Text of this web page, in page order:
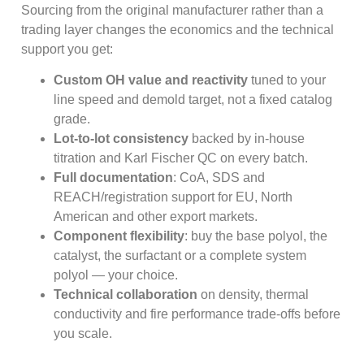
Sourcing from the original manufacturer rather than a
trading layer changes the economics and the technical
support you get:
Custom OH value and reactivity tuned to your
line speed and demold target, not a fixed catalog
grade.
Lot-to-lot consistency backed by in-house
titration and Karl Fischer QC on every batch.
Full documentation: CoA, SDS and
REACH/registration support for EU, North
American and other export markets.
Component flexibility: buy the base polyol, the
catalyst, the surfactant or a complete system
polyol — your choice.
Technical collaboration on density, thermal
conductivity and fire performance trade-offs before
you scale.